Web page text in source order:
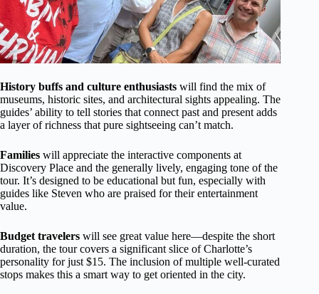
History buffs and culture enthusiasts will find the mix of
museums, historic sites, and architectural sights appealing. The
guides’ ability to tell stories that connect past and present adds
a layer of richness that pure sightseeing can’t match.
Families will appreciate the interactive components at
Discovery Place and the generally lively, engaging tone of the
tour. It’s designed to be educational but fun, especially with
guides like Steven who are praised for their entertainment
value.
Budget travelers will see great value here—despite the short
duration, the tour covers a significant slice of Charlotte’s
personality for just $15. The inclusion of multiple well-curated
stops makes this a smart way to get oriented in the city.